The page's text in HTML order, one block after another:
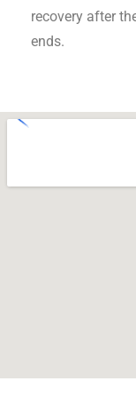
recovery after
ends.